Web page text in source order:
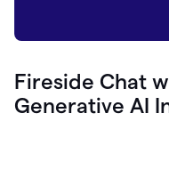
Fireside Chat
Generative AI